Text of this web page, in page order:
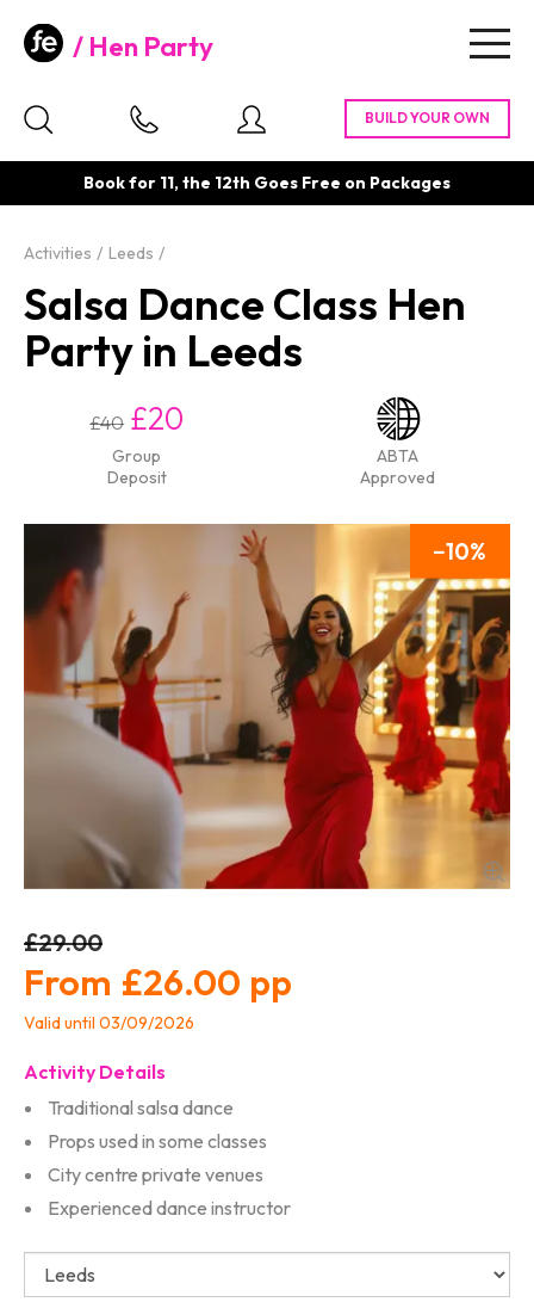
Hen Party
Book for 11, the 12th Goes Free on Packages
Activities Leeds
Salsa Dance Class Hen
Party in Leeds
£40 £20
Group
Deposit
ABTA
Approved
10
£29.00
£26.00
Valid until 03/09/2026
Activity Details
Traditional salsa dance
Props used in some classes
City centre private venues
Experienced dance instructor